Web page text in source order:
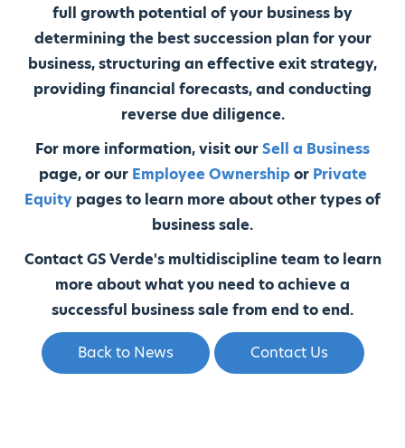
full growth potential of your business by
determining the best succession plan for your
business, structuring an effective exit strategy,
providing financial forecasts, and conducting
reverse due diligence.
For more information, visit our Sell a Business
page, or our Employee Ownershipor Private
Equity pages to learn more about other types of
business sale.
Contact GS Verde's multidiscipline team to learn
more about what you need to achieve a
successful business sale from end to end.
Back to News Contact Us